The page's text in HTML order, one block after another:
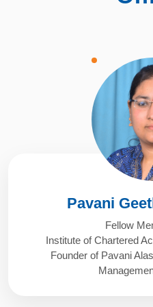
Pavani
Fellow
Institute of Chartered
Founder of Pavani